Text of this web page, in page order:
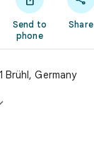
Send to
phone
Share
Brühl, Germany